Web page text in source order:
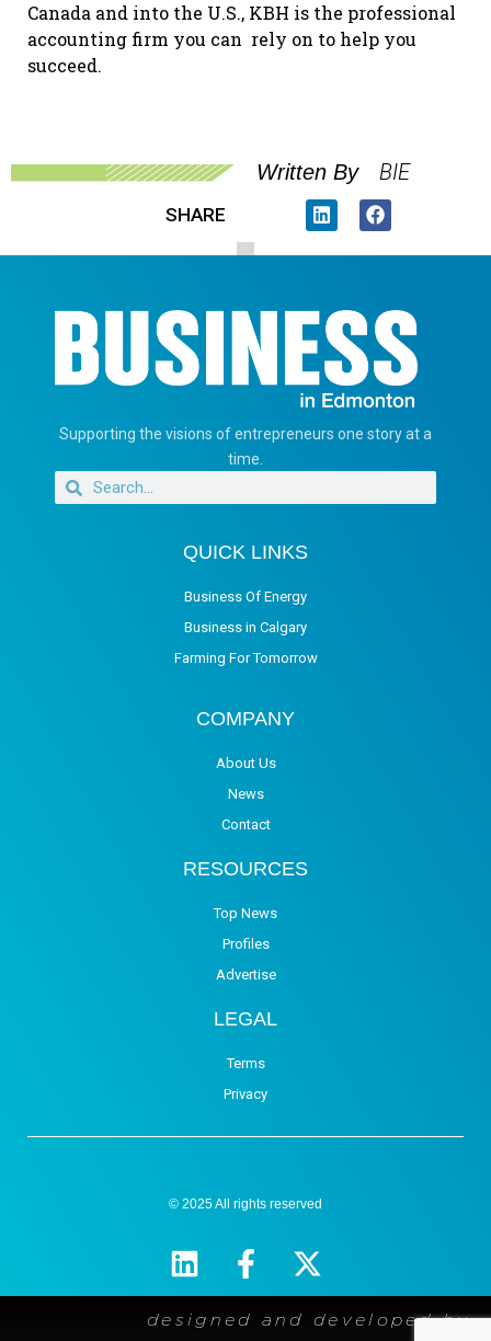
Canada and into the U.S., KBH is the professional
accounting firm you can rely on to help you
succeed.
Written By BIE
SHARE
Supporting the visions of entrepreneurs one story at a
time.
QUICK LINKS
Business Of Energy
Business in Calgary
Farming For Tomorrow
COMPANY
About Us
News
Contact
RESOURCES
Top News
Profiles
Advertise
LEGAL
Terms
Privacy
© 2025 All rights reserved
designed and developed by